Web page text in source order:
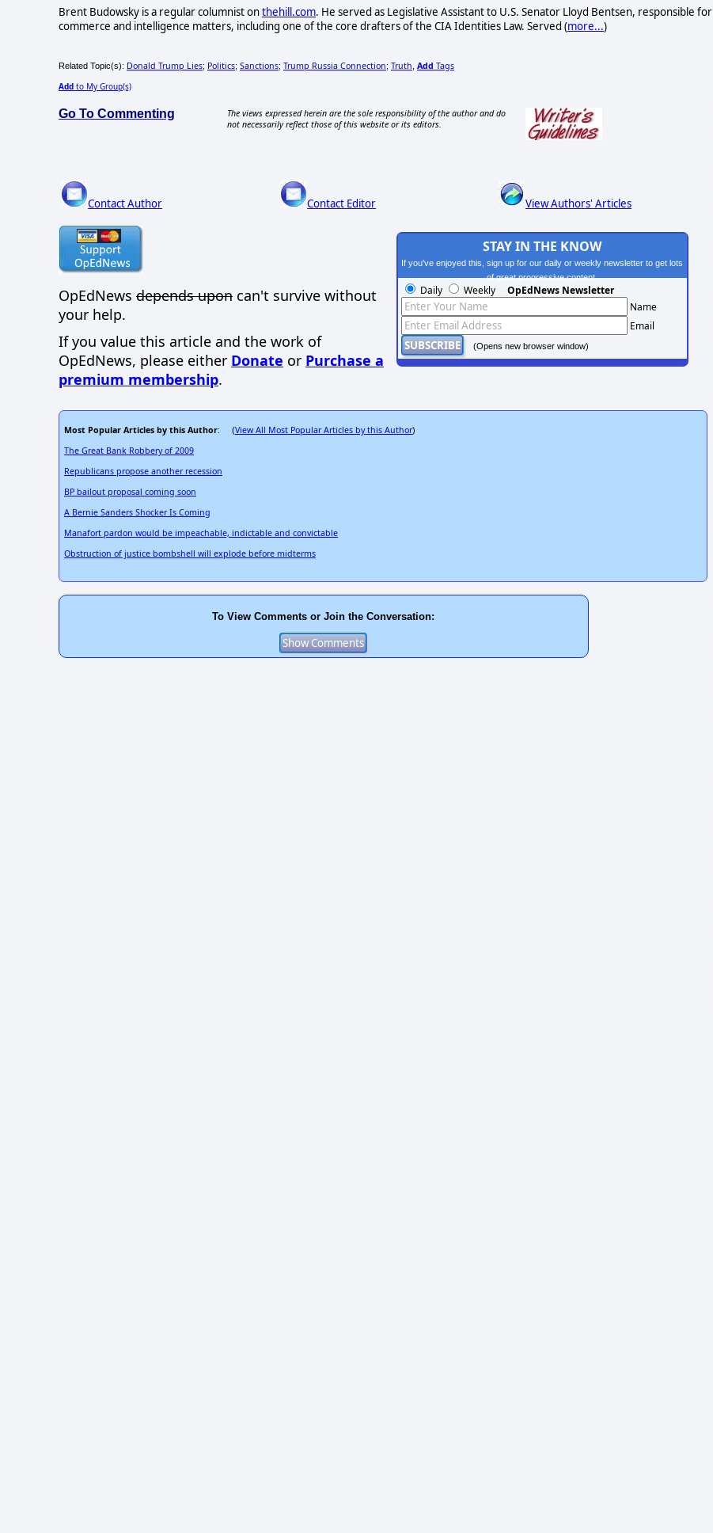
Brent Budowsky is a regular columnist onthehill.com. He served as Legislative Assistant to U.S. Senator Lloyd Bentsen, responsible for
commerce and intelligence matters, including one of the core drafters of the CIA Identities Law. Served (more...)
Related Topic(s): Donald Trump Lies; Politics; Sanctions; Trump Russia Connection; Truth Add Tags
Add to My Group(s)
Go To Commenting
The views expressed herein are the sole responsibility of the author and do
not necessarily reflect those of this website or its editors.
Contact Author Contact Editor View Authors' Articles
OpEdNews depends upon can't survive without
your help.
If you value this article and the work of
OpEdNews, please either Donate or Purchase a
premium membership.
STAY IN THE KNOW
If you've enjoyed this, sign up for our daily or weekly newsletter to get lots
of great progressive content.
Daily Weekly OpEdNews Newsletter
Name
Email
(Opens new browser window)
Most Popular Articles by this Author: (View All Most Popular Articles by this Author)
The Great Bank Robbery of 2009
Republicans propose another recession
BP bailout proposal coming soon
A Bernie Sanders Shocker Is Coming
Manafort pardon would be impeachable, indictable and convictable
Obstruction of justice bombshell will explode before midterms
To View Comments or Join the Conversation: